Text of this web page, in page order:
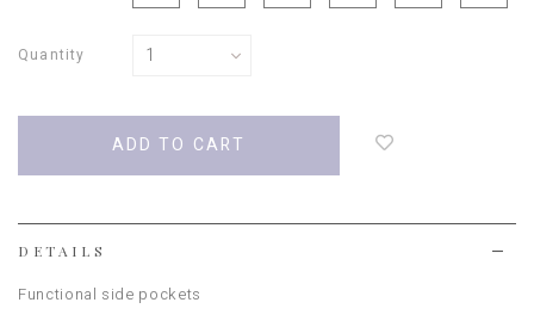
Quantity
DETAILS
Functional side pockets